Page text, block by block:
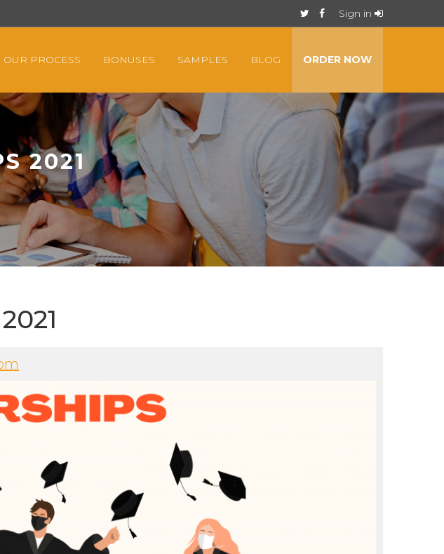
Sign in
OUR PROCESS BONUSES SAMPLES BLOG ORDER NOW
2021